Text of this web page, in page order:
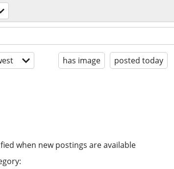
has image posted today
when new postings are available